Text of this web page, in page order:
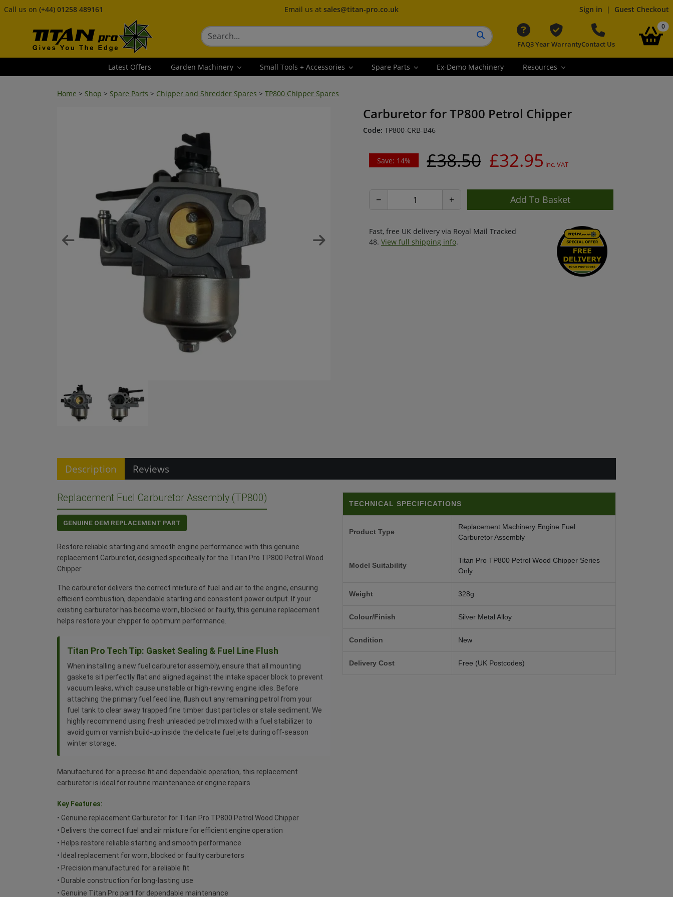
Call us on (+44) 01258 489161 Email us at sales@titan-pro.co.uk Sign in | Guest Checkout
FAQ3 Year WarrantyContact Us
0
Latest Offers Garden Machinery Small Tools + Accessories Spare Parts Ex-Demo Machinery Resources
Home > Shop > Spare Parts > Chipper and Shredder Spares > TP800 Chipper Spares
Carburetor for TP800 Petrol Chipper
Code: TP800-CRB-B46
Save: 14% £38.50 £32.95 inc. VAT
− +
Fast, free UK delivery via Royal Mail Tracked
48. View full shipping info.
Description Reviews
Replacement Fuel Carburetor Assembly (TP800)
GENUINE OEM REPLACEMENT PART
Restore reliable starting and smooth engine performance with this genuine
replacement Carburetor, designed specifically for the Titan Pro TP800 Petrol Wood
Chipper.
The carburetor delivers the correct mixture of fuel and air to the engine, ensuring
efficient combustion, dependable starting and consistent power output. If your
existing carburetor has become worn, blocked or faulty, this genuine replacement
helps restore your chipper to optimum performance.
Titan Pro Tech Tip: Gasket Sealing & Fuel Line Flush
When installing a new fuel carburetor assembly, ensure that all mounting
gaskets sit perfectly flat and aligned against the intake spacer block to prevent
vacuum leaks, which cause unstable or high-revving engine idles. Before
attaching the primary fuel feed line, flush out any remaining petrol from your
fuel tank to clear away trapped fine timber dust particles or stale sediment. We
highly recommend using fresh unleaded petrol mixed with a fuel stabilizer to
avoid gum or varnish build-up inside the delicate fuel jets during off-season
winter storage.
Manufactured for a precise fit and dependable operation, this replacement
carburetor is ideal for routine maintenance or engine repairs.
Key Features:
• Genuine replacement Carburetor for Titan Pro TP800 Petrol Wood Chipper
• Delivers the correct fuel and air mixture for efficient engine operation
• Helps restore reliable starting and smooth performance
• Ideal replacement for worn, blocked or faulty carburetors
• Precision manufactured for a reliable fit
• Durable construction for long-lasting use
• Genuine Titan Pro part for dependable maintenance
TECHNICAL SPECIFICATIONS
Product Type
Replacement Machinery Engine Fuel
Carburetor Assembly
Model Suitability
Titan Pro TP800 Petrol Wood Chipper Series
Only
Weight 328g
Colour/Finish Silver Metal Alloy
Condition New
Delivery Cost Free (UK Postcodes)